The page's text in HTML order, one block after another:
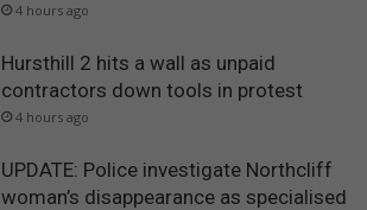
4 hours ago
Hursthill 2 hits a wall as unpaid
contractors down tools in protest
4 hours ago
UPDATE: Police investigate Northcliff
woman’s disappearance as specialised